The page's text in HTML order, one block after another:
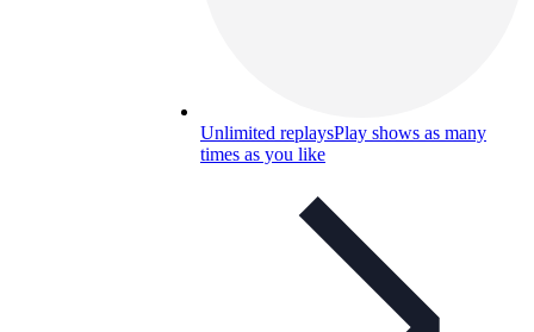
Unlimited replaysPlay shows as many
times as you like